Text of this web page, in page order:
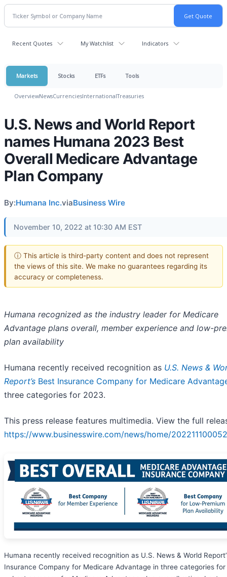
Recent Quotes My Watchlist Indicators
Markets Stocks ETFs Tools
OverviewNewsCurrenciesInternationalTreasuries
U.S. News and World Report
names Humana 2023 Best
Overall Medicare Advantage
Plan Company
By:Humana Inc.viaBusiness Wire
November 10, 2022 at 10:30 AM EST
ⓘ This article is third-party content and does not represent
the views of this site. We make no guarantees regarding its
accuracy or completeness.
Humana recognized as the industry leader for Medicare
Advantage plans overall, member experience and low-
plan availability
Humana recently received recognition as U.S. News &
Report’s Best Insurance Company for Medicare
three categories for 2023.
This press release features multimedia. View the full
https://www.businesswire.com/news/home/
Humana recently received recognition as U.S. News & World
Insurance Company for Medicare Advantage in three categories